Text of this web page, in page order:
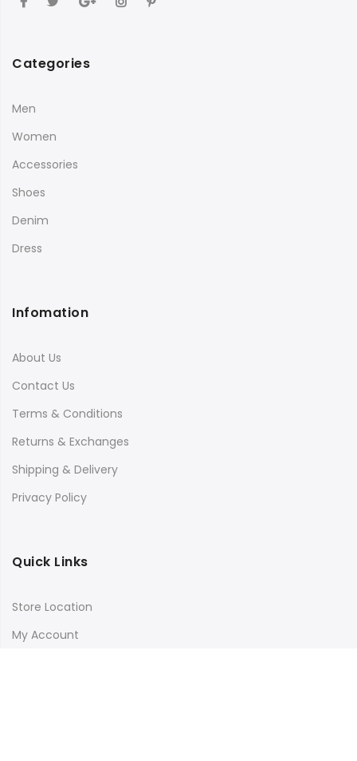
Categories
Men
Women
Accessories
Shoes
Denim
Dress
Infomation
About Us
Contact Us
Terms & Conditions
Returns & Exchanges
Shipping & Delivery
Privacy Policy
Quick Links
Store Location
My Account